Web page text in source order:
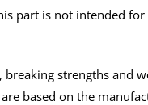
part is not intended
breaking strengths and
based on the